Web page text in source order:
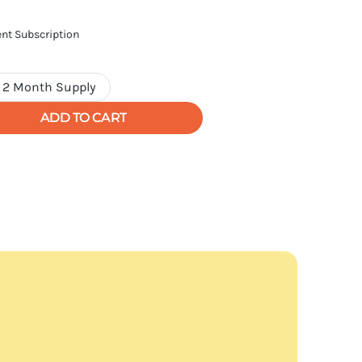
Subscription
2 Month Supply
Variant
sold
ADD TO CART